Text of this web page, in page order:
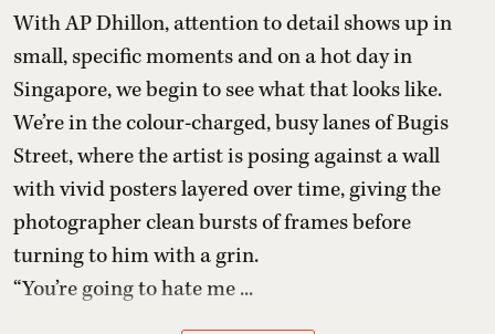
With AP Dhillon, attention to detail shows up in
small, specific moments and on a hot day in
Singapore, we begin to see what that looks like.
We’re in the colour-charged, busy lanes of Bugis
Street, where the artist is posing against a wall
with vivid posters layered over time, giving the
photographer clean bursts of frames before
turning to him with a grin.
“You’re going to hate me ...